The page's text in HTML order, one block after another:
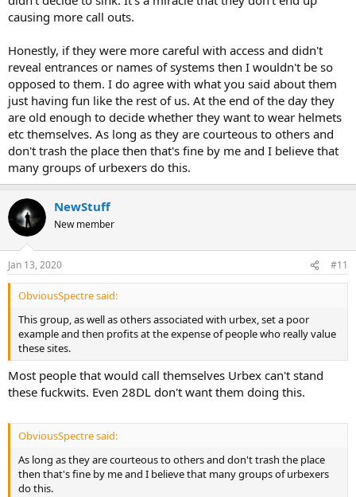
causing more call outs.
Honestly, if they were more careful with access and didn't
reveal entrances or names of systems then I wouldn't be so
opposed to them. I do agree with what you said about them
just having fun like the rest of us. At the end of the day they
are old enough to decide whether they want to wear helmets
etc themselves. As long as they are courteous to others and
don't trash the place then that's fine by me and I believe that
many groups of urbexers do this.
NewStuff
New member
Jan 13, 2020 #11
ObviousSpectre said:
This group, as well as others associated with urbex, set a poor
example and then profits at the expense of people who really value
these sites.
Most people that would call themselves Urbex can't stand
these fuckwits. Even 28DL don't want them doing this.
ObviousSpectre said:
As long as they are courteous to others and don't trash the place
then that's fine by me and I believe that many groups of urbexers
do this.